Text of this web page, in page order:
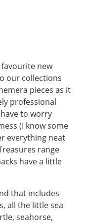
new
our collections
pieces as it
professional
to worry
(I know some
everything neat
range
have a little
that includes
all the little sea
seahorse,